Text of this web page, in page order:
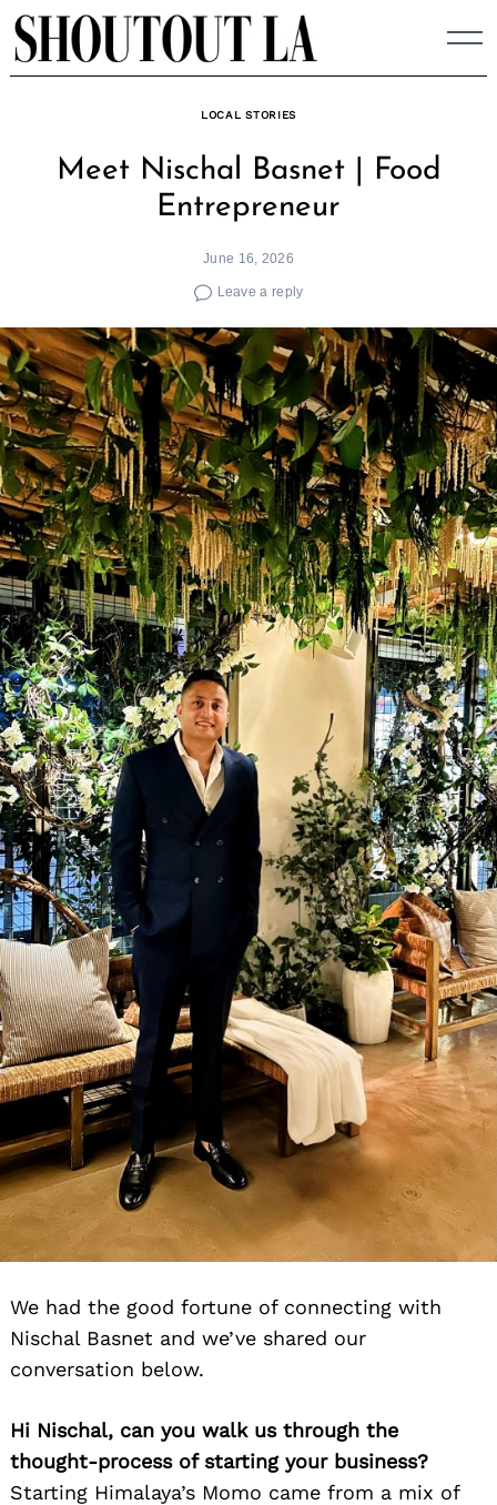
Skip
to
content
LOCAL STORIES
Meet Nischal Basnet | Food
Entrepreneur
June 16, 2026
Leave a reply
We had the good fortune of connecting with
Nischal Basnet and we’ve shared our
conversation below.
Hi Nischal, can you walk us through the
thought-process of starting your business?
Starting Himalaya’s Momo came from a mix of